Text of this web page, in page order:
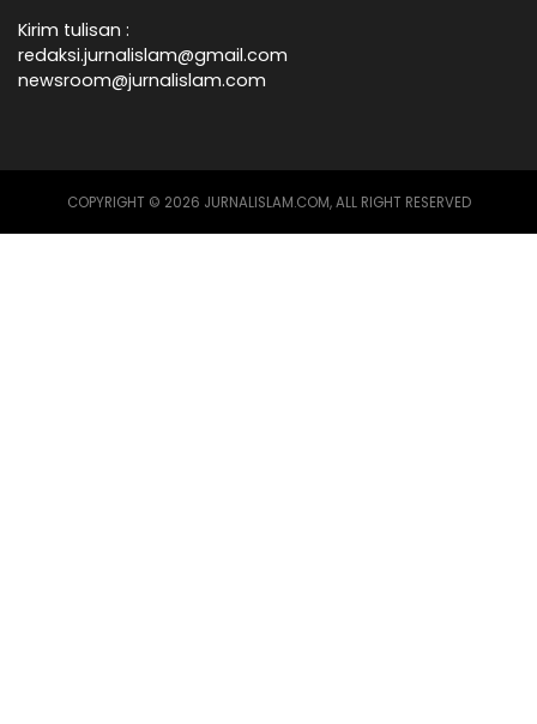
Kirim tulisan :
redaksi.jurnalislam@gmail.com
newsroom@jurnalislam.com
COPYRIGHT © 2026 JURNALISLAM.COM, ALL RIGHT RESERVED